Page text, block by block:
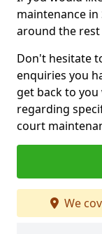
maintenance in
around the
Don't hesitate
enquiries you
get back to
regarding
court
We